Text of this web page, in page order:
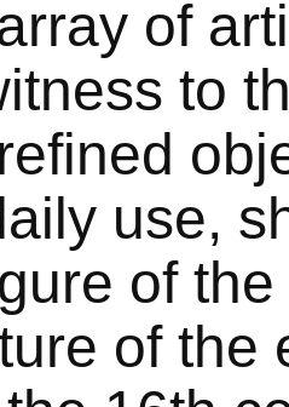
of
to
use,
of
of the